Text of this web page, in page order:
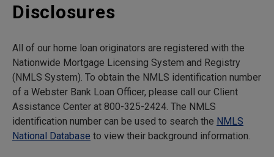
Disclosures
All of our home loan originators are registered with the
Nationwide Mortgage Licensing System and Registry
(NMLS System). To obtain the NMLS identification number
of a Webster Bank Loan Officer, please call our Client
Assistance Center at 800-325-2424. The NMLS
identification number can be used to search the NMLS
National Database to view their background information.